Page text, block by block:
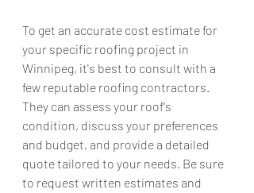
To get an accurate cost estimate for
your specific roofing project in
Winnipeg, it's best to consult with a
few reputable roofing contractors.
They can assess your roof's
condition, discuss your preferences
and budget, and provide a detailed
quote tailored to your needs. Be sure
to request written estimates and